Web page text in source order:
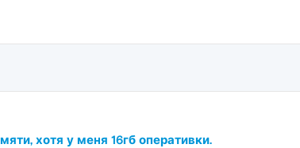
хотя у меня 16гб оперативки.